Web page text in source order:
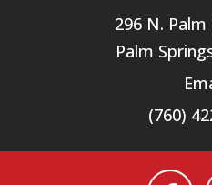
296 N. Palm
Palm
(760)